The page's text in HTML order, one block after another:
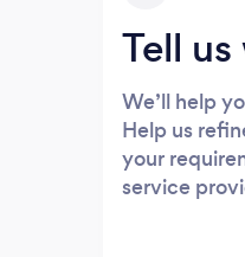
Tell
We’ll help
Help us
your
service